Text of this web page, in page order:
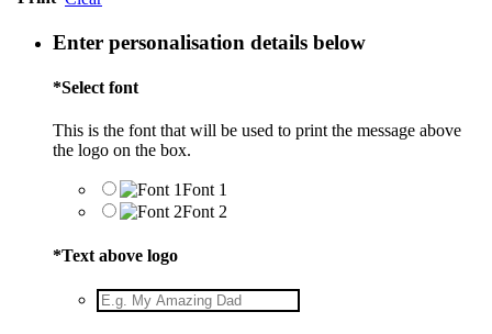
Enter personalisation details below
*Select font
This is the font that will be used to print the message above
the logo on the box.
Font 1
Font 2
*Text above logo